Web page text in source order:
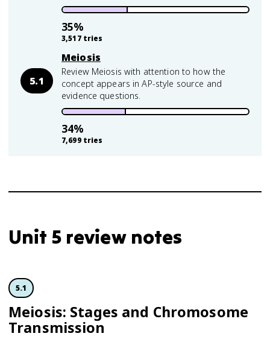
35%
3,517tries
5.1
Meiosis
Review Meiosis with attention to how the
concept appears in AP-style source and
evidence questions.
34%
7,699tries
Unit 5 review notes
5.1
Meiosis: Stages and Chromosome
Transmission